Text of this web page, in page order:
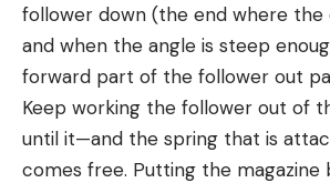
follower down (the end where the
and when the angle is steep
forward part of the follower out
Keep working the follower out of
until it—and the spring that is
comes free. Putting the